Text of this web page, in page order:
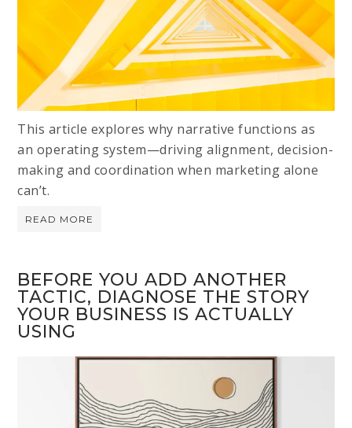
This article explores why narrative functions as
an operating system—driving alignment, decision-
making and coordination when marketing alone
can’t.
READ MORE
BEFORE YOU ADD ANOTHER
TACTIC, DIAGNOSE THE STORY
YOUR BUSINESS IS ACTUALLY
USING